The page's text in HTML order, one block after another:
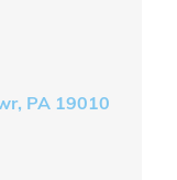
PA 19010